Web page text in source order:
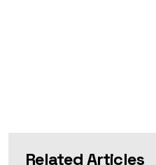
Related Articles